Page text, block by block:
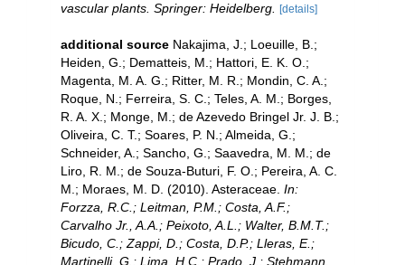
vascular plants. Springer: Heidelberg.
[details]
additional source Nakajima, J.; Loeuille, B.;
Heiden, G.; Dematteis, M.; Hattori, E. K. O.;
Magenta, M. A. G.; Ritter, M. R.; Mondin, C. A.;
Roque, N.; Ferreira, S. C.; Teles, A. M.; Borges,
R. A. X.; Monge, M.; de Azevedo Bringel Jr. J. B.;
Oliveira, C. T.; Soares, P. N.; Almeida, G.;
Schneider, A.; Sancho, G.; Saavedra, M. M.; de
Liro, R. M.; de Souza-Buturi, F. O.; Pereira, A. C.
M.; Moraes, M. D. (2010). Asteraceae. In:
Forzza, R.C.; Leitman, P.M.; Costa, A.F.;
Carvalho Jr., A.A.; Peixoto, A.L.; Walter, B.M.T.;
Bicudo, C.; Zappi, D.; Costa, D.P.; Lleras, E.;
Martinelli, G.; Lima, H.C.; Prado, J.; Stehmann,